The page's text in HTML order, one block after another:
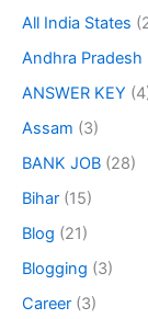
All India States
Andhra Pradesh
ANSWER KEY
Assam (3)
BANK JOB (28)
Bihar (15)
Blog (21)
Blogging (3)
Career (3)